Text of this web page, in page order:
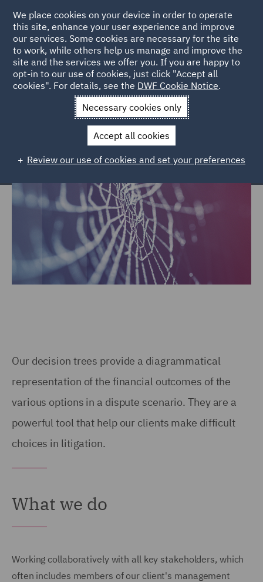
Home Services Intel Decision Trees
Legal decision tree services
Our decision trees provide a diagrammatical
representation of the financial outcomes of the
various options in a dispute scenario. They are a
powerful tool that help our clients make difficult
choices in litigation.
What we do
Working collaboratively with all key stakeholders, which
often includes members of our client's management
We place cookies on your device in order to operate
this site, enhance your user experience and improve
our services. Some cookies are necessary for the site
to work, while others help us manage and improve the
site and the services we offer you. If you are happy to
opt-in to our use of cookies, just click "Accept all
cookies". For details, see the DWF Cookie Notice.
Necessary cookies only
Accept all cookies
Review our use of cookies and set your preferences